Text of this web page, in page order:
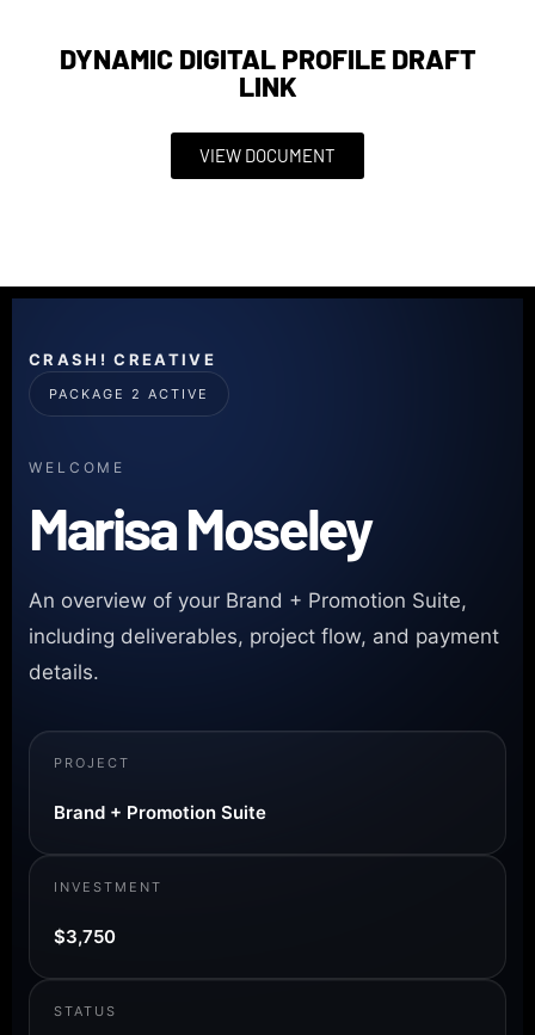
DYNAMIC DIGITAL PROFILE DRAFT
LINK
VIEW DOCUMENT
CRASH! CREATIVE
PACKAGE 2 ACTIVE
WELCOME
Marisa Moseley
An overview of your Brand + Promotion Suite,
including deliverables, project flow, and payment
details.
PROJECT
Brand + Promotion Suite
INVESTMENT
$3,750
STATUS